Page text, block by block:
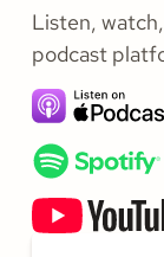
Listen,
podcast